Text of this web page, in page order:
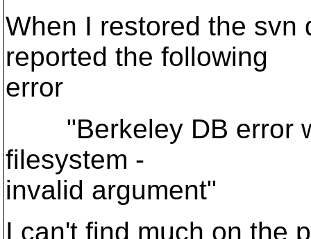
When I restored the svn
reported the following
error
"Berkeley DB error
filesystem -
invalid argument"
I can't find much on the